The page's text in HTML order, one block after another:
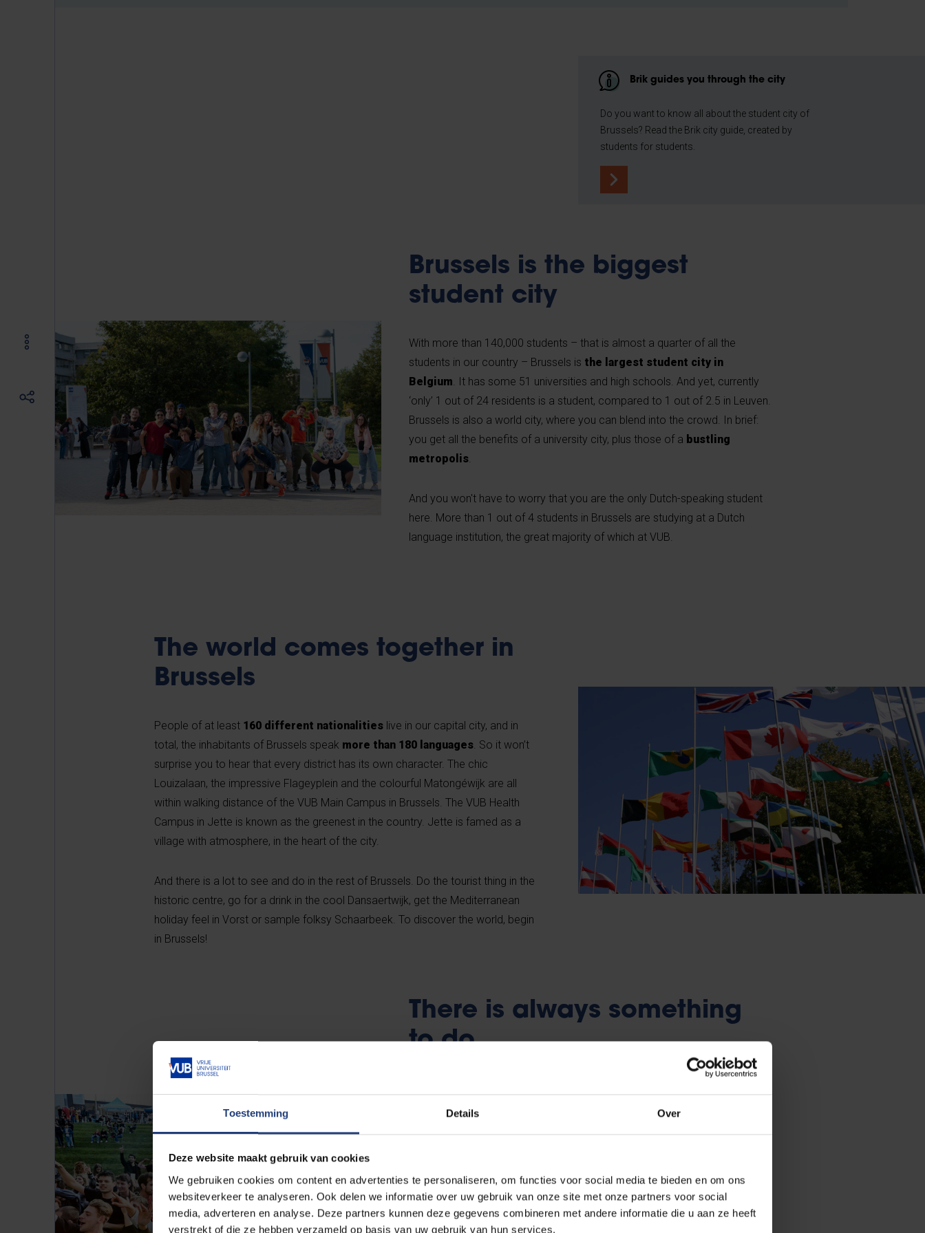
Toestemming Details Over
Deze website maakt gebruik van cookies
We gebruiken cookies om content en advertenties te personaliseren, om functies voor social media te bieden en om ons
websiteverkeer te analyseren. Ook delen we informatie over uw gebruik van onze site met onze partners voor social
media, adverteren en analyse. Deze partners kunnen deze gegevens combineren met andere informatie die u aan ze heeft
verstrekt of die ze hebben verzameld op basis van uw gebruik van hun services.
Brik guides you through the city
Do you want to know all about the student city of
Brussels? Read the Brik city guide, created by
students for students.
Brussels is the biggest
student city
With more than 140,000 students – that is almost a quarter of all the
students in our country – Brussels is the largest student city in
Belgium. It has some 51 universities and high schools. And yet, currently
‘only’ 1 out of 24 residents is a student, compared to 1 out of 2.5 in Leuven.
Brussels is also a world city, where you can blend into the crowd. In brief:
you get all the benefits of a university city, plus those of a bustling
metropolis.
And you won't have to worry that you are the only Dutch-speaking student
here. More than 1 out of 4 students in Brussels are studying at a Dutch
language institution, the great majority of which at VUB.
The world comes together in
Brussels
People of at least 160 different nationalities live in our capital city, and in
total, the inhabitants of Brussels speak more than 180 languages. So it won’t
surprise you to hear that every district has its own character. The chic
Louizalaan, the impressive Flageyplein and the colourful Matongéwijk are all
within walking distance of the VUB Main Campus in Brussels. The VUB Health
Campus in Jette is known as the greenest in the country. Jette is famed as a
village with atmosphere, in the heart of the city.
And there is a lot to see and do in the rest of Brussels. Do the tourist thing in the
historic centre, go for a drink in the cool Dansaertwijk, get the Mediterranean
holiday feel in Vorst or sample folksy Schaarbeek. To discover the world, begin
in Brussels!
There is always something
to do
sessions, astonishing activities and great parties during the
student associationsat VUB. They organise excursions, film screenings,
sports competitions, singing evenings (cantuses) and parties (TDs). There
are faculty-linked associations, but thematic and regional associations too.